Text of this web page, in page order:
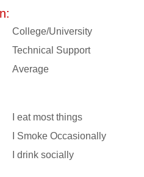
College/University
Technical Support
Average
I eat most things
I Smoke Occasionally
I drink socially